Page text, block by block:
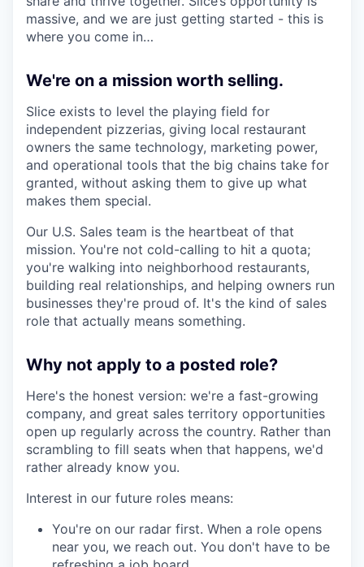
massive, and we are just getting started - this is
where you come in…
We're on a mission worth selling.
Slice exists to level the playing field for
independent pizzerias, giving local restaurant
owners the same technology, marketing power,
and operational tools that the big chains take for
granted, without asking them to give up what
makes them special.
Our U.S. Sales team is the heartbeat of that
mission. You're not cold-calling to hit a quota;
you're walking into neighborhood restaurants,
building real relationships, and helping owners run
businesses they're proud of. It's the kind of sales
role that actually means something.
Why not apply to a posted role?
Here's the honest version: we're a fast-growing
company, and great sales territory opportunities
open up regularly across the country. Rather than
scrambling to fill seats when that happens, we'd
rather already know you.
Interest in our future roles means:
You're on our radar first. When a role opens
near you, we reach out. You don't have to be